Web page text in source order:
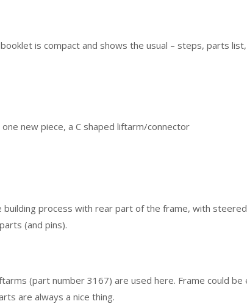
is compact and shows the usual – steps, parts
one new piece, a C shaped liftarm/connector
process with rear part of the frame, with
(and pins).
(part number 3167) are used here. Frame could
are always a nice thing.